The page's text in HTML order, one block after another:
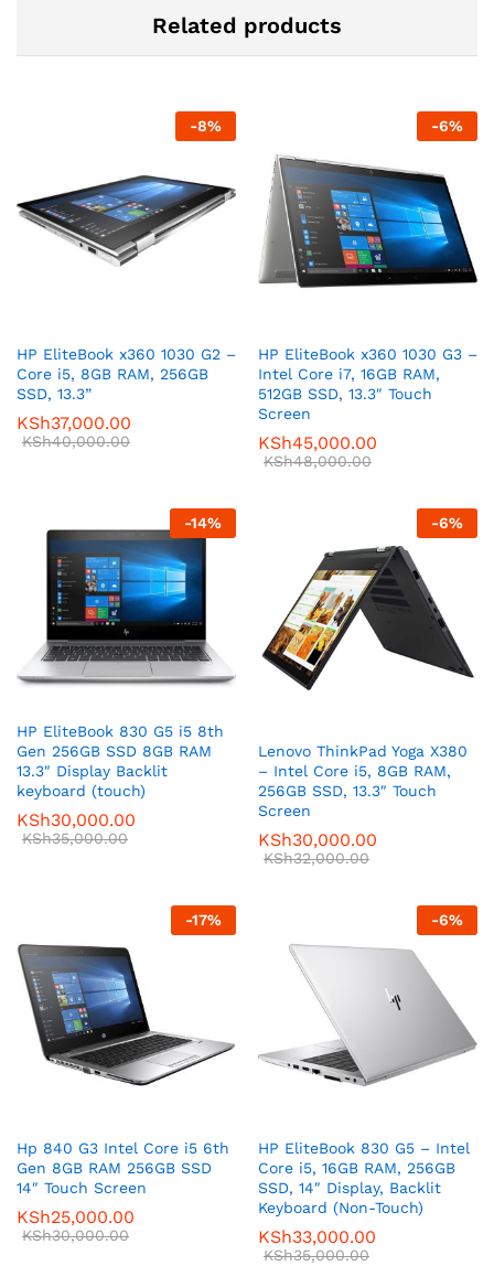
Related products
-8%
HP EliteBook x360 1030 G2 –
Core i5, 8GB RAM, 256GB
SSD, 13.3”
KSh37,000.00
KSh40,000.00
-6%
HP EliteBook x360 1030 G3 –
Intel Core i7, 16GB RAM,
512GB SSD, 13.3″ Touch
Screen
KSh45,000.00
KSh48,000.00
-14%
HP EliteBook 830 G5 i5 8th
Gen 256GB SSD 8GB RAM
13.3″ Display Backlit
keyboard (touch)
KSh30,000.00
KSh35,000.00
-6%
Lenovo ThinkPad Yoga X380
– Intel Core i5, 8GB RAM,
256GB SSD, 13.3″ Touch
Screen
KSh30,000.00
KSh32,000.00
-17%
Hp 840 G3 Intel Core i5 6th
Gen 8GB RAM 256GB SSD
14″ Touch Screen
KSh25,000.00
KSh30,000.00
-6%
HP EliteBook 830 G5 – Intel
Core i5, 16GB RAM, 256GB
SSD, 14″ Display, Backlit
Keyboard (Non-Touch)
KSh33,000.00
KSh35,000.00